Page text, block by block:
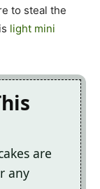
to steal the
light mini
are
any